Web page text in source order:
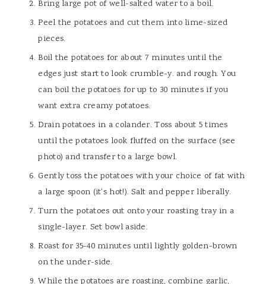
Bring large pot of well-salted water to a boil.
Peel the potatoes and cut them into lime-sized
pieces.
Boil the potatoes for about 7 minutes until the
edges just start to look crumble-y. and rough. You
can boil the potatoes for up to 30 minutes if you
want extra creamy potatoes.
Drain potatoes in a colander. Toss about 5 times
until the potatoes look fluffed on the surface (see
photo) and transfer to a large bowl.
Gently toss the potatoes with your choice of fat with
a large spoon (it's hot!). Salt and pepper liberally.
Turn the potatoes out onto your roasting tray in a
single-layer. Set bowl aside.
Roast for 35-40 minutes until lightly golden-brown
on the under-side.